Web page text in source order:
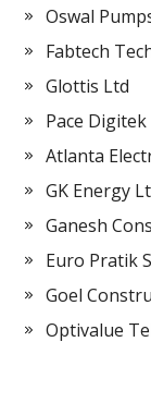
Oswal
Fabtech
Glottis Ltd
Pace Digitek
Atlanta
GK Energy
Ganesh
Euro Pratik
Goel
Optivalue